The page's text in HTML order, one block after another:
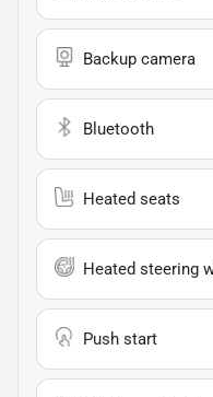
Backup camera
Bluetooth
Heated seats
Heated steering
Push start